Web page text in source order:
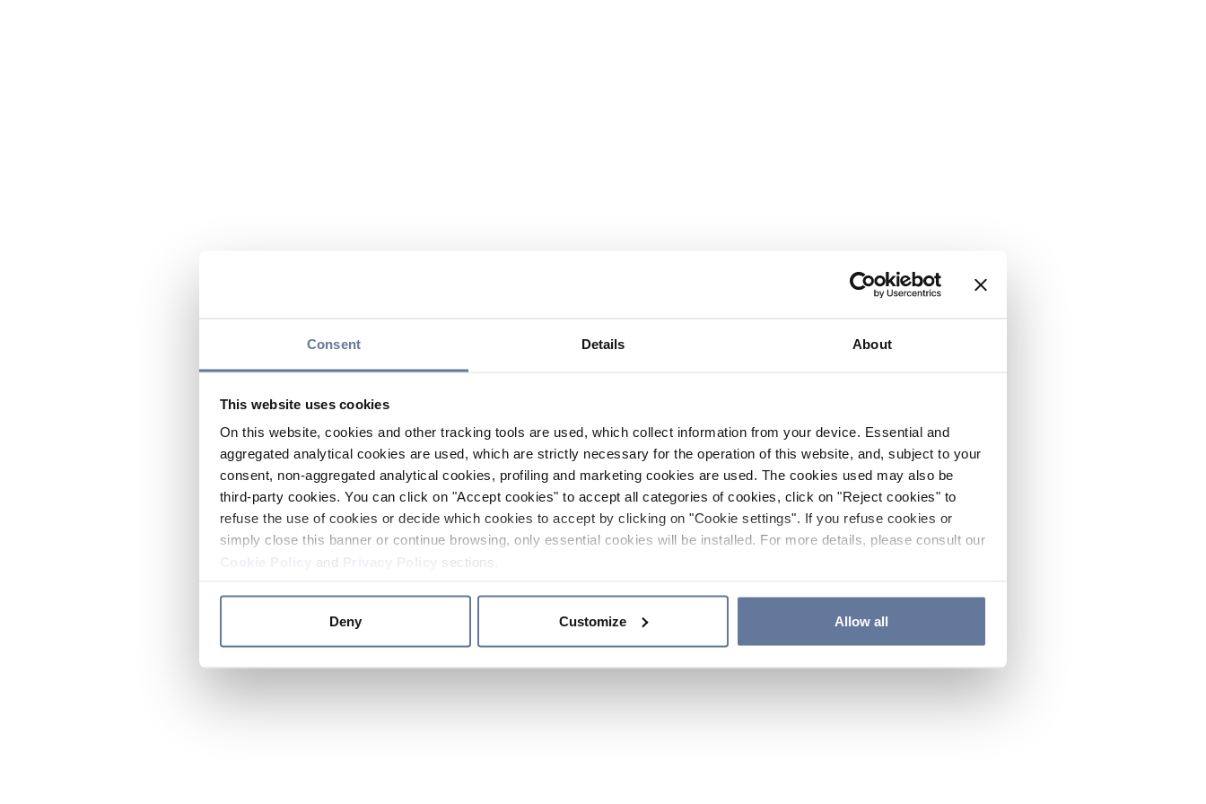
Consent Details About
This website uses cookies
On this website, cookies and other tracking tools are used, which collect information from your device. Essential and
aggregated analytical cookies are used, which are strictly necessary for the operation of this website, and, subject to your
consent, non-aggregated analytical cookies, profiling and marketing cookies are used. The cookies used may also be
third-party cookies. You can click on "Accept cookies" to accept all categories of cookies, click on "Reject cookies" to
refuse the use of cookies or decide which cookies to accept by clicking on "Cookie settings". If you refuse cookies or
simply close this banner or continue browsing, only essential cookies will be installed. For more details, please consult our
and sections.
Deny Customize Allow all